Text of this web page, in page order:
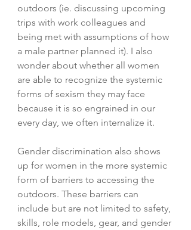
outdoors (ie. discussing upcoming
trips with work colleagues and
being met with assumptions of how
a male partner planned it). I also
wonder about whether all women
are able to recognize the systemic
forms of sexism they may face
because it is so engrained in our
every day, we often internalize it.
Gender discrimination also shows
up for women in the more systemic
form of barriers to accessing the
outdoors. These barriers can
include but are not limited to safety,
skills, role models, gear, and gender